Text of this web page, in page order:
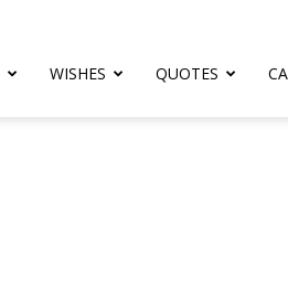
WISHES QUOTES